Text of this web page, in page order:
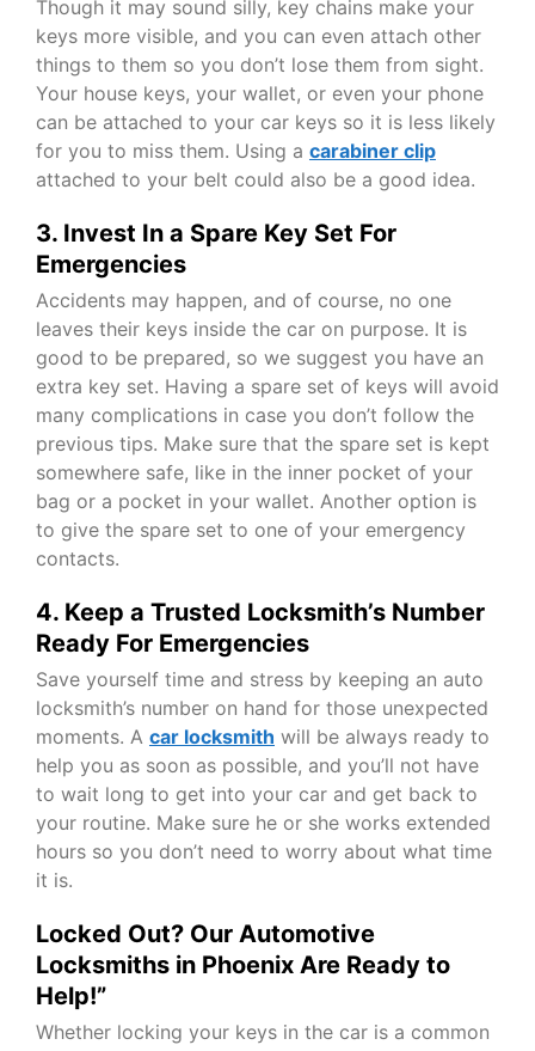
Though it may sound silly, key chains make your
keys more visible, and you can even attach other
things to them so you don’t lose them from sight.
Your house keys, your wallet, or even your phone
can be attached to your car keys so it is less likely
for you to miss them. Using a carabiner clip
attached to your belt could also be a good idea.
3. Invest In a Spare Key Set For
Emergencies
Accidents may happen, and of course, no one
leaves their keys inside the car on purpose. It is
good to be prepared, so we suggest you have an
extra key set. Having a spare set of keys will avoid
many complications in case you don’t follow the
previous tips. Make sure that the spare set is kept
somewhere safe, like in the inner pocket of your
bag or a pocket in your wallet. Another option is
to give the spare set to one of your emergency
contacts.
4. Keep a Trusted Locksmith’s Number
Ready For Emergencies
Save yourself time and stress by keeping an auto
locksmith’s number on hand for those unexpected
moments. A car locksmith will be always ready to
help you as soon as possible, and you’ll not have
to wait long to get into your car and get back to
your routine. Make sure he or she works extended
hours so you don’t need to worry about what time
it is.
Locked Out? Our Automotive
Locksmiths in Phoenix Are Ready to
Help!”
Whether locking your keys in the car is a common